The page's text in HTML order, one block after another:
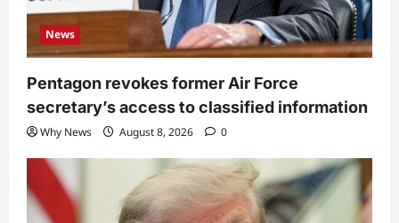
News
Pentagon revokes former Air Force
secretary’s access to classified information
Why News August 8, 2026 0